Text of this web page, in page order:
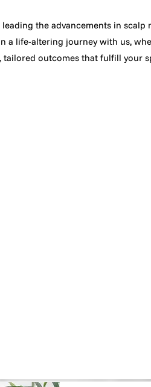
the advancements in
life-altering journey with us,
outcomes that fulfill your